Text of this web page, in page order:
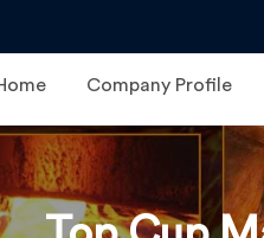
Company Profile